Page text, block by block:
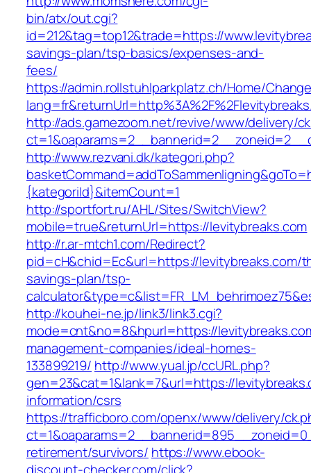
bin/atx/out.cgi?
id=212&tag=top12&trade=https://
savings-plan/tsp-basics/expenses-and-
fees/
https://admin.rollstuhlparkplatz.ch/Home/
http://ads.gamezoom.net/revive/www/delivery/
http://www.rezvani.dk/kategori.php?
{kategoriId}&itemCount=1
http://sportfort.ru/AHL/Sites/SwitchView?
mobile=true&returnUrl=https://levitybreaks.com
http://r.ar-mtch1.com/Redirect?
pid=cH&chid=Ec&url=https://levitybreaks.com/
savings-plan/tsp-
http://kouhei-ne.jp/link3/link3.cgi?
mode=cnt&no=8&hpurl=https://
management-companies/ideal-homes-
133899219/ http://www.yual.jp/ccURL.php?
gen=23&cat=1&lank=7&url=https://
information/csrs
https://trafficboro.com/openx/www/delivery/
retirement/survivors/ https://www.ebook-